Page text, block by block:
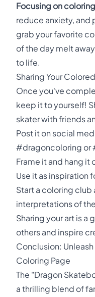
Focusing on coloring
reduce anxiety, and
grab your favorite
of the day melt
to life.
Sharing Your
Once you've
keep it to yourself!
skater with friends
Post it on social
#dragoncoloring or
Frame it and hang it
Use it as inspiration
Start a coloring
interpretations of
Sharing your art is a
others and inspire
Conclusion:
Coloring Page
The "Dragon
a thrilling blend of